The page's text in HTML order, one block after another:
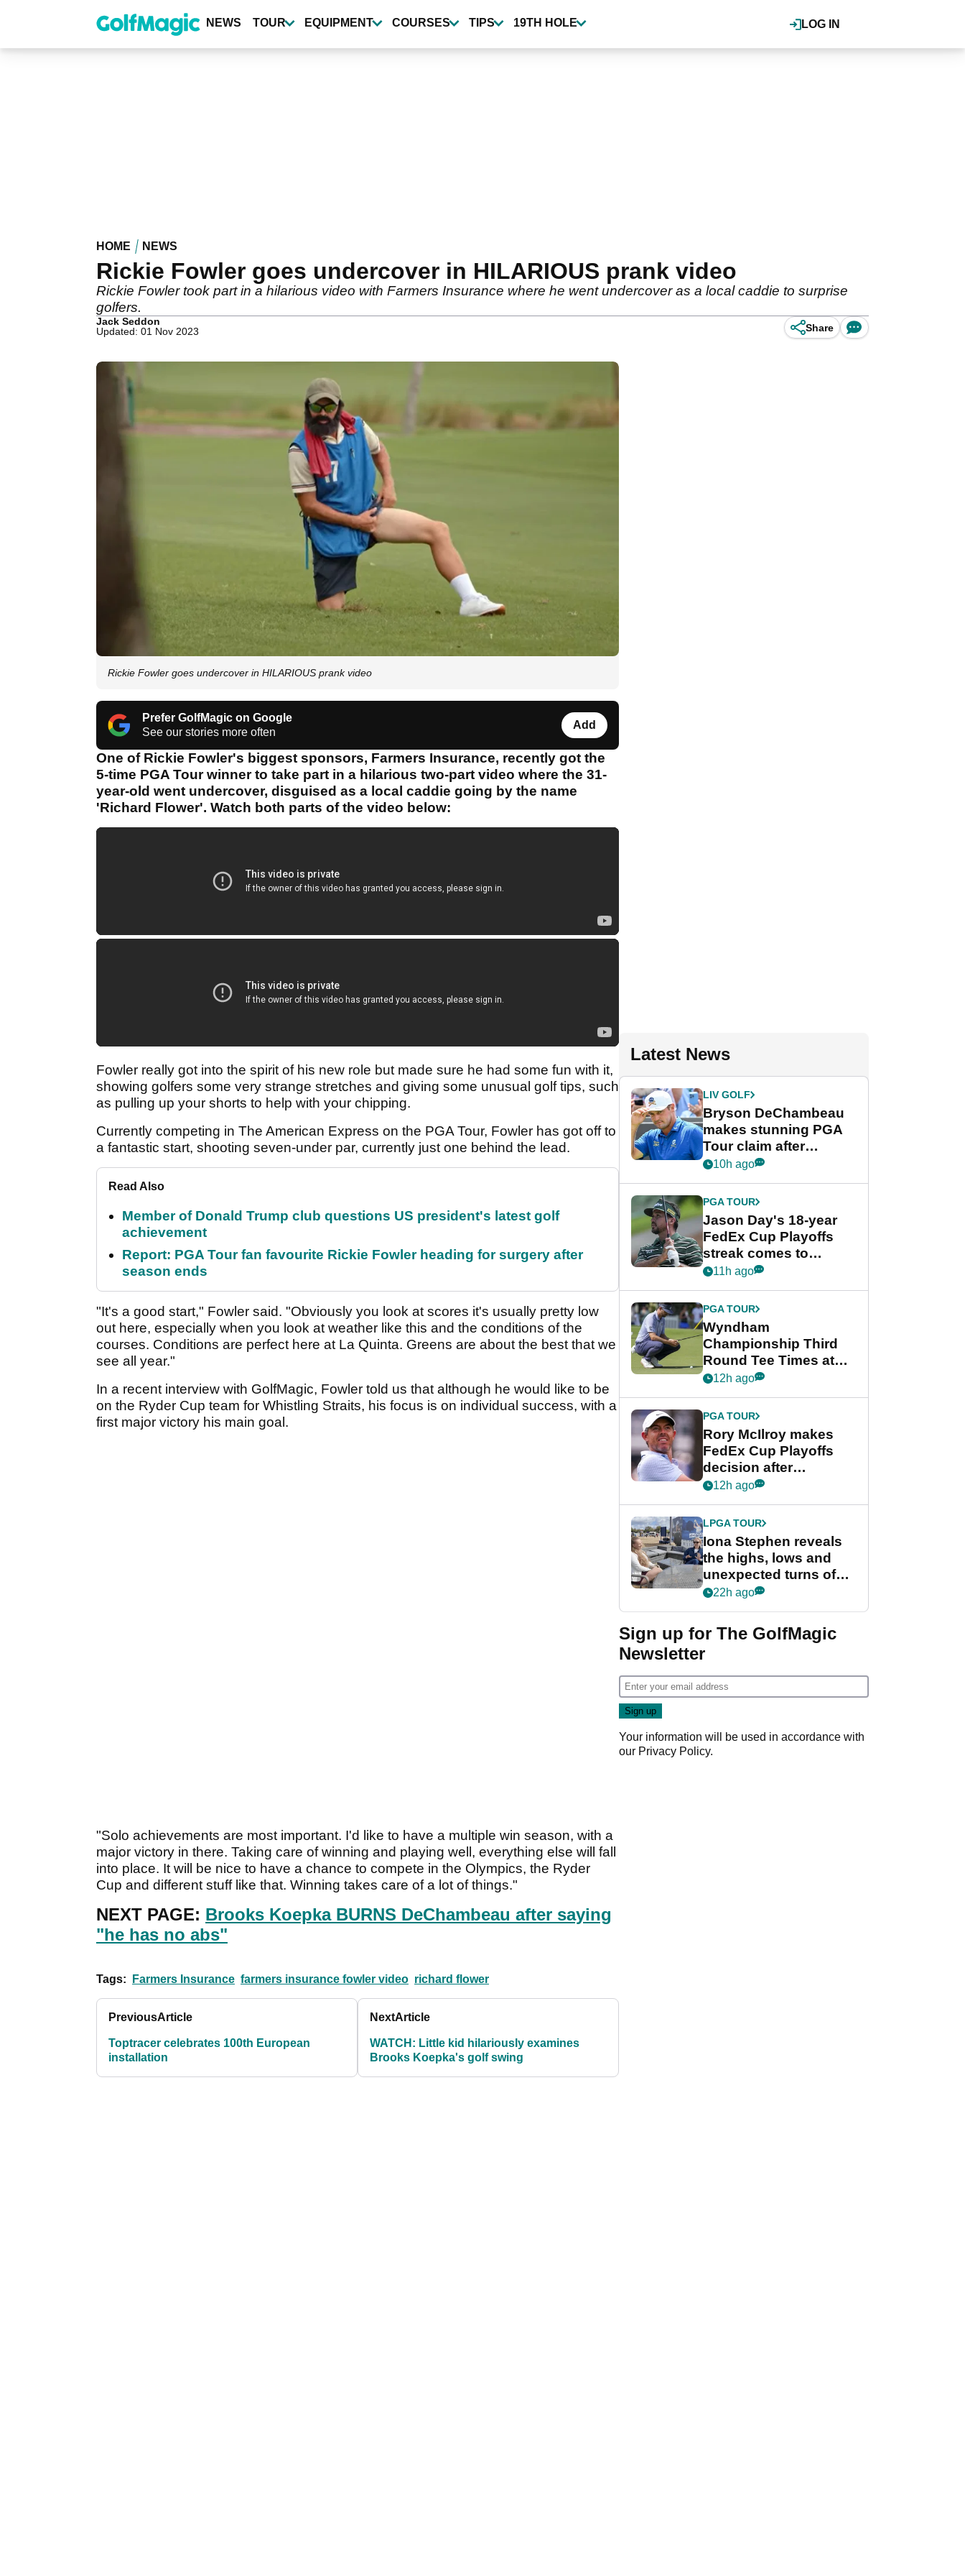
content
LOG IN
NEWS TOUR EQUIPMENT COURSES TIPS 19TH HOLE
HOME NEWS
Rickie Fowler goes undercover in HILARIOUS prank video
Rickie Fowler took part in a hilarious video with Farmers Insurance where he went undercover as a local caddie to surprise
golfers.
Jack Seddon
Updated: 01 Nov 2023
Share
Rickie Fowler goes undercover in HILARIOUS prank video
Prefer GolfMagic on Google
See our stories more often
Add
One of Rickie Fowler's biggest sponsors, Farmers Insurance, recently got the
5-time PGA Tour winner to take part in a hilarious two-part video where the 31-
year-old went undercover, disguised as a local caddie going by the name
'Richard Flower'. Watch both parts of the video below:
Fowler really got into the spirit of his new role but made sure he had some fun with it,
showing golfers some very strange stretches and giving some unusual golf tips, such
as pulling up your shorts to help with your chipping.
Currently competing in The American Express on the PGA Tour, Fowler has got off to
a fantastic start, shooting seven-under par, currently just one behind the lead.
Read Also
Member of Donald Trump club questions US president's latest golf
achievement
Report: PGA Tour fan favourite Rickie Fowler heading for surgery after
season ends
"It's a good start," Fowler said. "Obviously you look at scores it's usually pretty low
out here, especially when you look at weather like this and the conditions of the
courses. Conditions are perfect here at La Quinta. Greens are about the best that we
see all year."
In a recent interview with GolfMagic, Fowler told us that although he would like to be
on the Ryder Cup team for Whistling Straits, his focus is on individual success, with a
first major victory his main goal.
"Solo achievements are most important. I'd like to have a multiple win season, with a
major victory in there. Taking care of winning and playing well, everything else will fall
into place. It will be nice to have a chance to compete in the Olympics, the Ryder
Cup and different stuff like that. Winning takes care of a lot of things."
NEXT PAGE: Brooks Koepka BURNS DeChambeau after saying
"he has no abs"
Tags: Farmers Insurance farmers insurance fowler video richard flower
PreviousArticle
Toptracer celebrates 100th European
installation
NextArticle
WATCH: Little kid hilariously examines
Brooks Koepka's golf swing
Latest News
LIV GOLF
Bryson DeChambeau
makes stunning PGA
Tour claim after
whirlwind LIV Golf
10h ago
PGA TOUR
Jason Day's 18-year
FedEx Cup Playoffs
streak comes to
crushing end at
Championship
11h ago
PGA TOUR
Wyndham
Championship Third
Round Tee Times at
PGA Tour's final
Cup event
12h ago
PGA TOUR
Rory McIlroy makes
FedEx Cup Playoffs
decision after
Memphis uncertainty
12h ago
LPGA TOUR
Iona Stephen reveals
the highs, lows and
unexpected turns of
her career in new
Game
22h ago
Sign up for The GolfMagic
Newsletter
Your information will be used in accordance with
our Privacy Policy.